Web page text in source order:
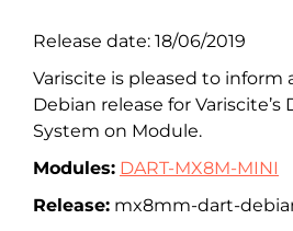
Release date: 18/06/2019
Variscite is pleased to inform
Debian release for Variscite’s
System on Module.
Modules: DART-MX8M-MINI
Release: mx8mm-dart-